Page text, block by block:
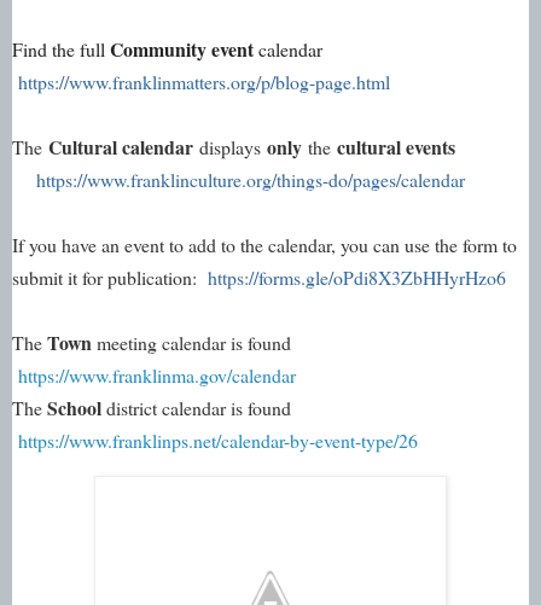
Find the full Community event
calendar
https://www.franklinmatters.org/p/blog-page.html
The Cultural calendar displays only the cultural events
https://www.franklinculture.org/things-do/pages/calendar
If you have an event to add to the calendar, you can use the form to
submit it for publication: https://forms.gle/oPdi8X3ZbHHyrHzo6
The Town
https://www.franklinma.gov/calendar
The School
https://www.franklinps.net/calendar-by-event-type/26